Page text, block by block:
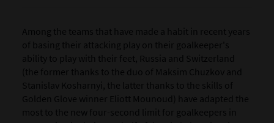
Among the teams that have made a habit in recent years
of basing their attacking play on their goalkeeper's
ability to play with their feet, Russia and Switzerland
(the former thanks to the duo of Maksim Chuzkov and
Stanislav Kosharnyi, the latter thanks to the skills of
Golden Glove winner Eliott Mounoud) have adapted the
most to the new four-second limit for goalkeepers in